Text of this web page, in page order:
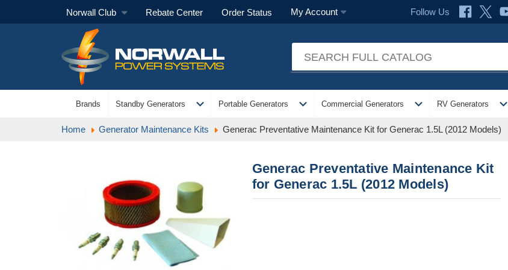
Norwall Club Rebate Center Order Status My Account Follow Us
Brands Standby Generators expand_more Portable Generators expand_more Commercial Generators expand_more RV Generators expand_more
Home Generator Maintenance Kits Generac Preventative Maintenance Kit for Generac 1.5L (2012 Models)
Generac Preventative Maintenance Kit
for Generac 1.5L (2012 Models)